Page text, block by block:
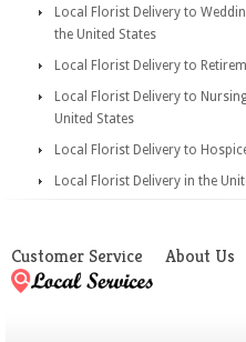
Local Florist Delivery to
the United States
Local Florist Delivery to
Local Florist Delivery to
United States
Local Florist Delivery to
Local Florist Delivery in the
Customer Service About Us